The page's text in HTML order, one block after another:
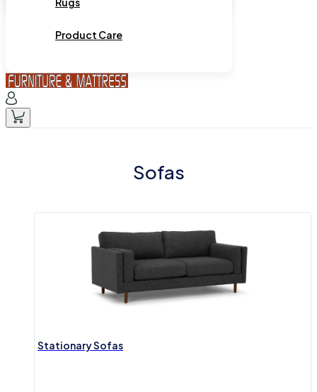
Product Care
Sofas
Stationary Sofas